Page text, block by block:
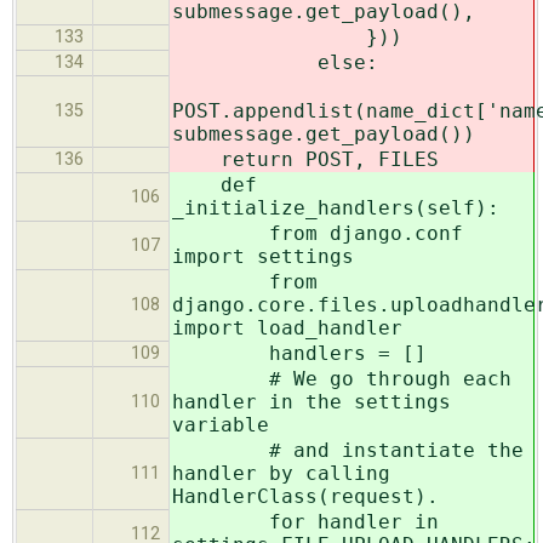
submessage.get_payload(),
133 }))
134 else:
135
submessage.get_payload())
136 return POST, FILES
106
def
_initialize_handlers(self):
107
from django.conf
import settings
108
from
import load_handler
109 handlers = []
110
# We go through each
handler in the settings
variable
111
# and instantiate the
handler by calling
HandlerClass(request).
112
for handler in